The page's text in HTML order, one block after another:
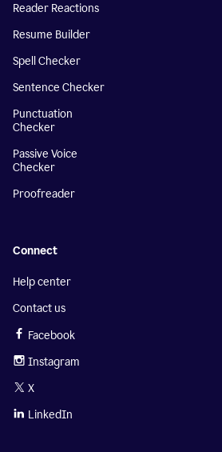
Reader Reactions
Resume Builder
Spell Checker
Sentence Checker
Punctuation
Checker
Passive Voice
Checker
Proofreader
Connect
Help center
Contact us
Facebook
Instagram
X
LinkedIn